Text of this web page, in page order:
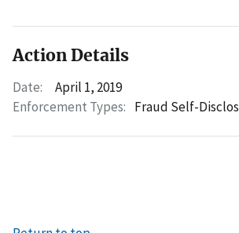
Action Details
Date:
April 1, 2019
Enforcement Types: Fraud Self-